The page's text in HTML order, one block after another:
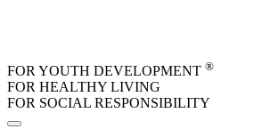
FOR YOUTH DEVELOPMENT ®
FOR HEALTHY LIVING
FOR SOCIAL RESPONSIBILITY